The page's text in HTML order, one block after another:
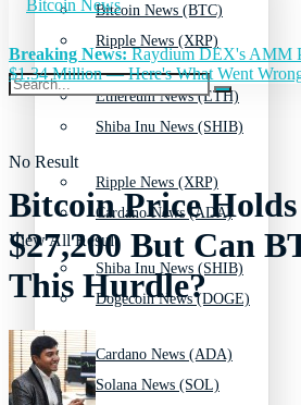
Ripple News (XRP)
Shiba Inu News (SHIB)
Cardano News (ADA)
Dogecoin News (DOGE)
Solana News (SOL)
Bitcoin News (BTC)
Ethereum News (ETH)
Ripple News (XRP)
Shiba Inu News (SHIB)
Cardano News (ADA)
No Result
View All Result
Breaking News:Raydium DEX's AMM
$1.34 Million — Here's What Went
Bitcoin Price
$27,200 But Can
This Hurdle?